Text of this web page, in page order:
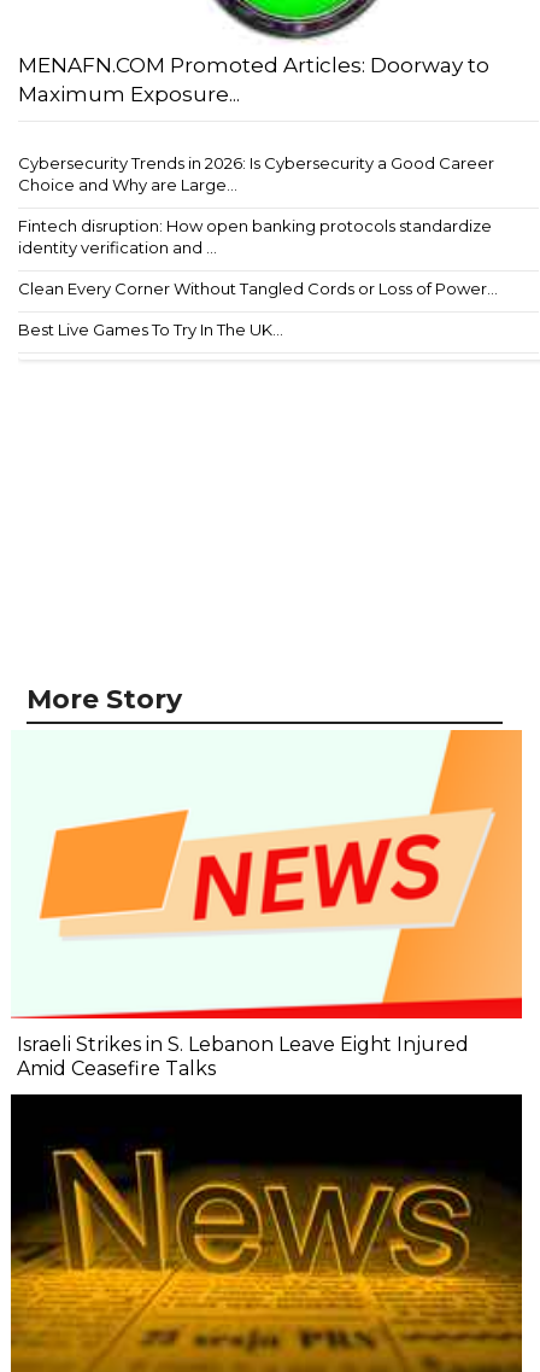
MENAFN.COM Promoted Articles: Doorway to
Maximum Exposure...
Cybersecurity Trends in 2026: Is Cybersecurity a Good Career
Choice and Why are Large...
Fintech disruption: How open banking protocols standardize
identity verification and ...
Clean Every Corner Without Tangled Cords or Loss of Power...
Best Live Games To Try In The UK...
More Story
Israeli Strikes in S. Lebanon Leave Eight Injured
Amid Ceasefire Talks